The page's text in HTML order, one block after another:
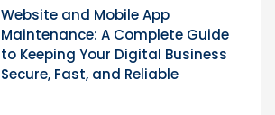
Website and Mobile App
Maintenance: A Complete Guide
to Keeping Your Digital Business
Secure, Fast, and Reliable